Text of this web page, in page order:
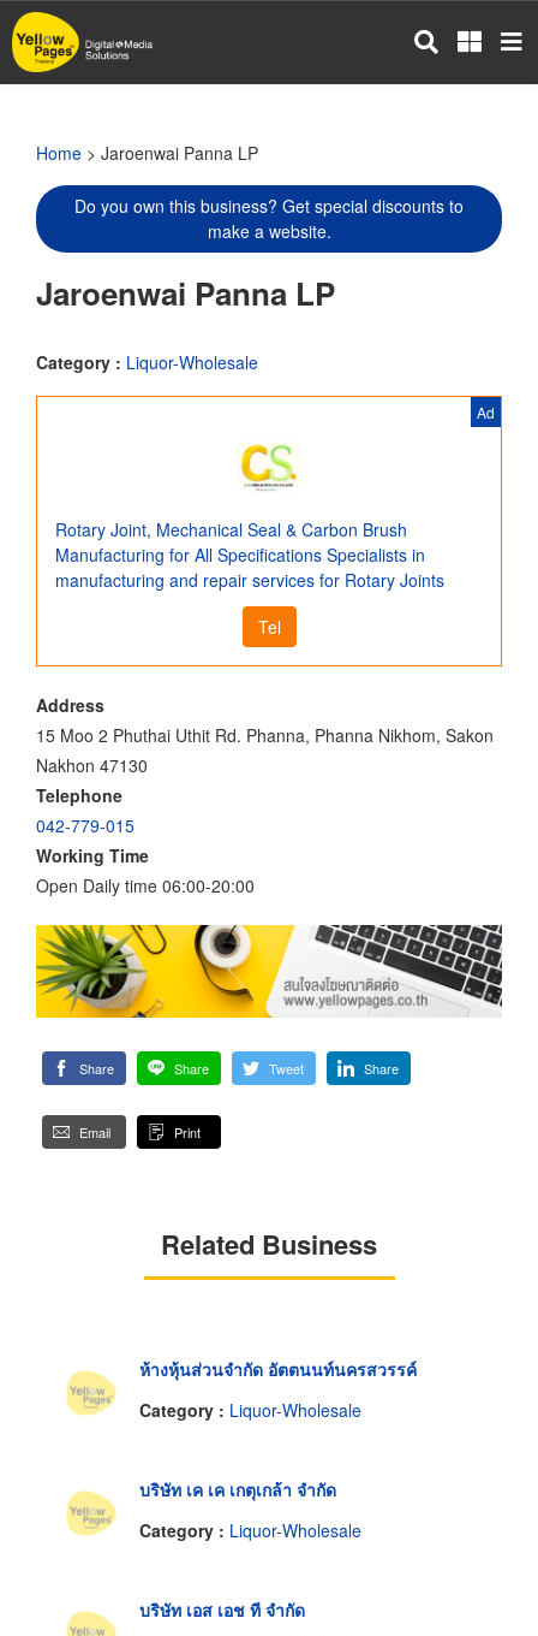
Skip
to
main
Home > Jaroenwai Panna LP
Do you own this business? Get special discounts to
make a website.
Jaroenwai Panna LP
Category : Liquor-Wholesale
Ad
Rotary Joint, Mechanical Seal & Carbon Brush
Manufacturing for All Specifications Specialists in
manufacturing and repair services for Rotary Joints
Tel
Address
15 Moo 2 Phuthai Uthit Rd. Phanna, Phanna Nikhom, Sakon
Nakhon 47130
Telephone
042-779-015
Working Time
Open Daily time 06:00-20:00
Share Share Tweet Share
Email Print
Related Business
ห้างหุ้นส่วนจำกัด อัตตนนท์นครสวรรค์
Category : Liquor-Wholesale
บริษัท เค เค เกตุเกล้า จำกัด
Category : Liquor-Wholesale
บริษัท เอส เอช ที จำกัด